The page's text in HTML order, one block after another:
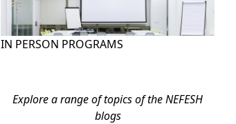
IN PERSON PROGRAMS
Explore a range of topics of the NEFESH
blogs